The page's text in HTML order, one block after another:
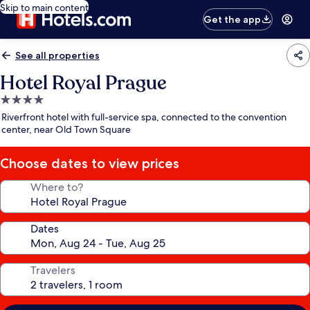
Skip to main content
Get the app
See all properties
Hotel Royal Prague
4.0
star
property
Riverfront hotel with full-service spa, connected to the convention
center, near Old Town Square
Choose dates to view prices
Where to?
Dates
Travelers